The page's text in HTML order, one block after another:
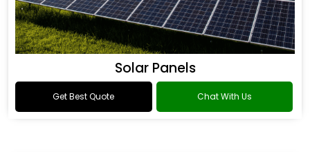
Solar Panels
Get Best Quote Chat With Us